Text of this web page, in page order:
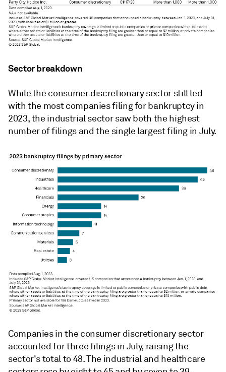
Sector breakdown
While the consumer discretionary sector still led
with the most companies filing for bankruptcy in
2023, the industrial sector saw both the highest
number of filings and the single largest filing in July.
Companies in the consumer discretionary sector
accounted for three filings in July, raising the
sector's total to 48. The industrial and healthcare